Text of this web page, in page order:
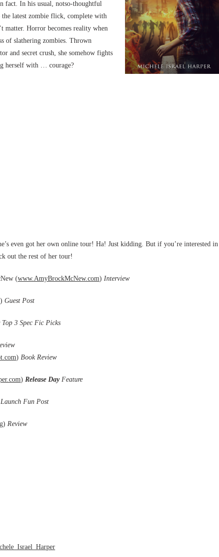
fact. In his usual, notso-thoughtful
latest zombie flick, complete with
matter. Horror becomes reality when
of slathering zombies. Thrown
and secret crush, she somehow fights
herself with … courage?
even got her own online tour! Ha! Just kidding. But if you’re interested in
out the rest of her tour!
(www.AmyBrockMcNew.com) Interview
) Guest Post
Top 3 Spec Fic Picks
) Book Review
) Release DayFeature
Fun Post
) Review